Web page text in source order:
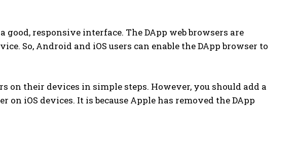
responsive interface. The DApp web browsers are
So, Android and iOS users can enable the DApp browser to
on their devices in simple steps. However, you should add a
iOS devices. It is because Apple has removed the DApp